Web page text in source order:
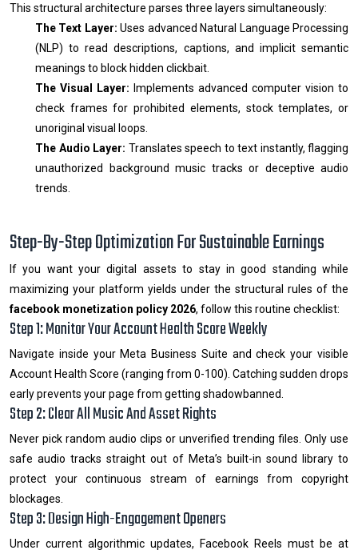
This structural architecture parses three layers simultaneously:
The Text Layer: Uses advanced Natural Language Processing
(NLP) to read descriptions, captions, and implicit semantic
meanings to block hidden clickbait.
The Visual Layer: Implements advanced computer vision to
check frames for prohibited elements, stock templates, or
unoriginal visual loops.
The Audio Layer: Translates speech to text instantly, flagging
unauthorized background music tracks or deceptive audio
trends.
Step-By-Step Optimization For Sustainable Earnings
If you want your digital assets to stay in good standing while
maximizing your platform yields under the structural rules of the
facebook monetization policy 2026, follow this routine checklist:
Step 1: Monitor Your Account Health Score Weekly
Navigate inside your Meta Business Suite and check your visible
Account Health Score (ranging from 0-100). Catching sudden drops
early prevents your page from getting shadowbanned.
Step 2: Clear All Music And Asset Rights
Never pick random audio clips or unverified trending files. Only use
safe audio tracks straight out of Meta’s built-in sound library to
protect your continuous stream of earnings from copyright
blockages.
Step 3: Design High-Engagement Openers
Under current algorithmic updates, Facebook Reels must be at